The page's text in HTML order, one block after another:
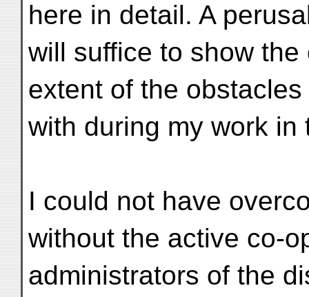
here in detail. A
will suffice to show
extent of the
with during my work in
I could not have
without the active co-
administrators of the